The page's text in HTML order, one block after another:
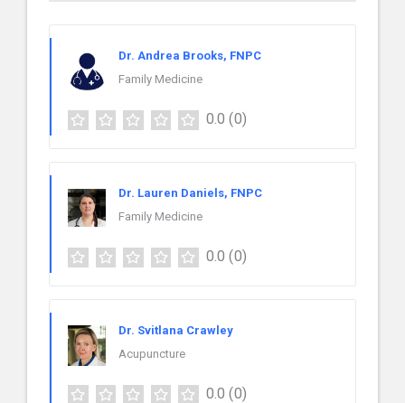
Dr. Andrea Brooks, FNPC
Family Medicine
0.0 (0)
Dr. Lauren Daniels, FNPC
Family Medicine
0.0 (0)
Dr. Svitlana Crawley
Acupuncture
0.0 (0)